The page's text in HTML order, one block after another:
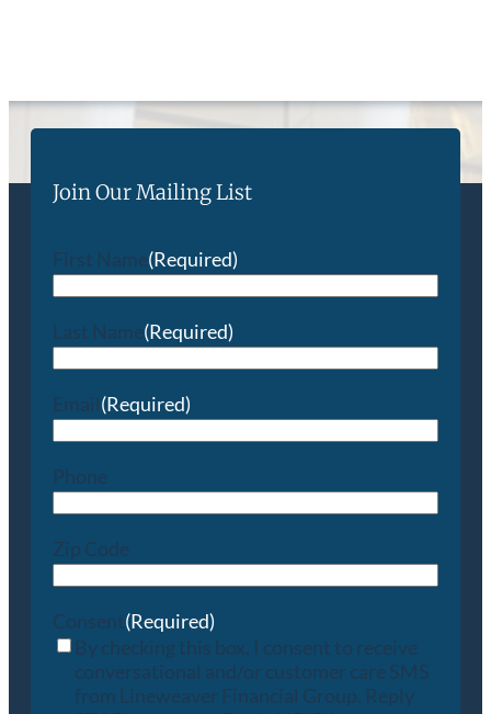
Join Our Mailing List
First Name(Required)
Last Name(Required)
Email(Required)
Phone
Zip Code
Consent(Required)
By checking this box, I consent to receive
conversational and/or customer care SMS
from Lineweaver Financial Group. Reply